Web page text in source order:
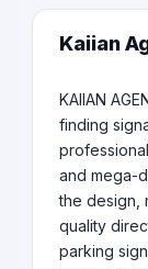
Kaiian
KAIIAN
finding
and mega-
the design,
quality
parking